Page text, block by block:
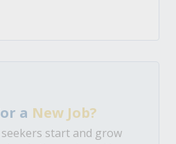
a New Job?
seekers start and grow